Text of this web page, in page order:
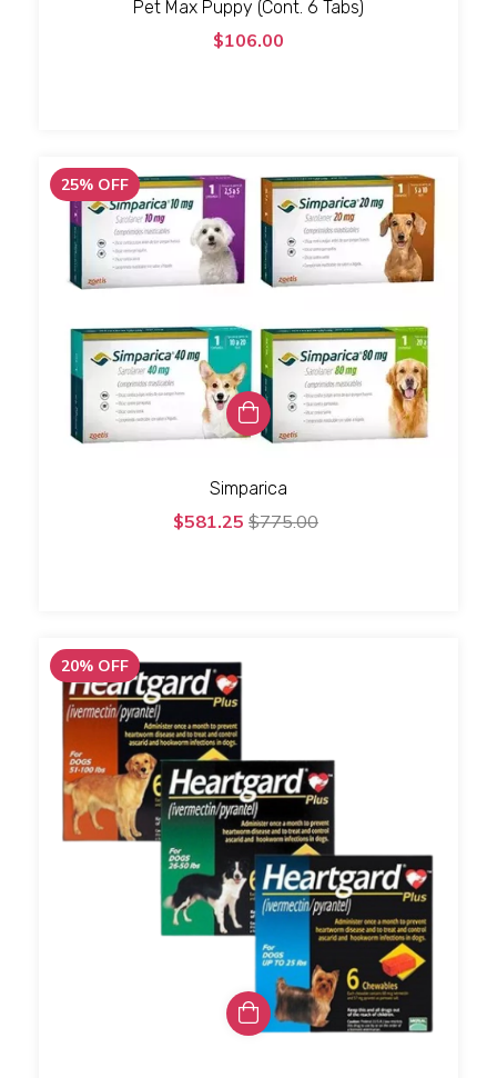
Pet Max Puppy (Cont. 6 Tabs)
$106.00
25% OFF
Simparica
$581.25 $775.00
20% OFF